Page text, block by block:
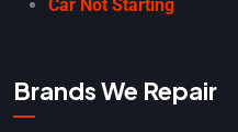
Car Not Starting
Brands We Repair